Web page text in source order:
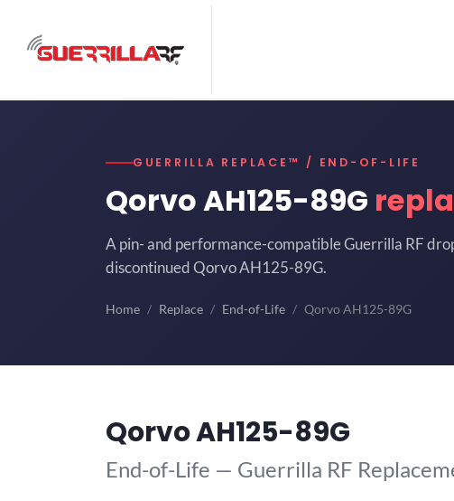
GUERRILLA REPLACE™ / END-OF-LIFE
Qorvo AH125-89G
A pin- and performance-compatible Guerrilla RF
discontinued Qorvo AH125-89G.
Home Replace End-of-Life Qorvo AH125-89G
Qorvo AH125-89G
End-of-Life — Guerrilla RF